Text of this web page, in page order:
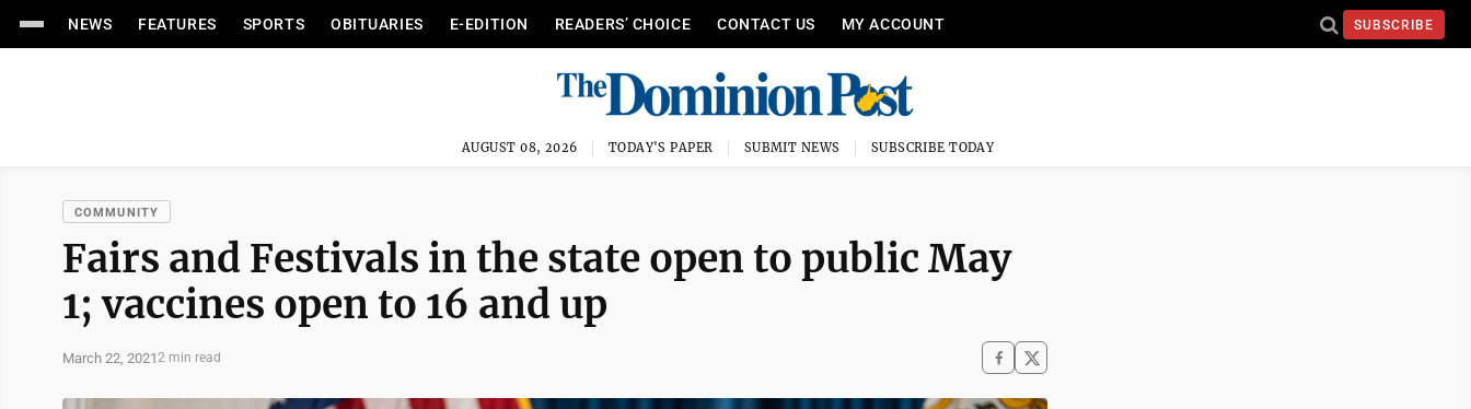
NEWS FEATURES SPORTS OBITUARIES E-EDITION READERS’ CHOICE CONTACT US MY ACCOUNT SUBSCRIBE
AUGUST 08, 2026 TODAY'S PAPER SUBMIT NEWS SUBSCRIBE TODAY
COMMUNITY
Fairs and Festivals in the state open to public May
1; vaccines open to 16 and up
March 22, 20212 min read